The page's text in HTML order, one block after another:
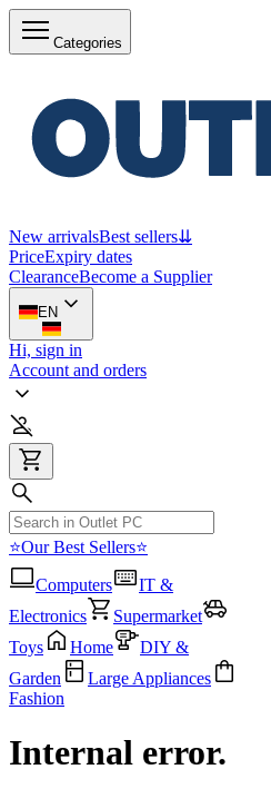
Categories
New arrivalsBest sellers⇊
PriceExpiry dates
ClearanceBecome a Supplier
EN
Hi, sign in
Account and orders
⭐Our Best Sellers⭐
Computers
IT &
Electronics
Supermarket
Toys
Home
DIY &
Garden
Large Appliances
Fashion
Internal error.